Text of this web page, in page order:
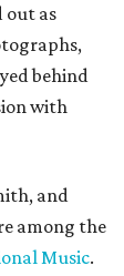
out as
behind
with
and
among the
Music.